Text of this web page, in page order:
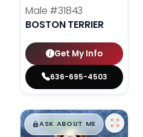
Male #31843
BOSTON TERRIER
Get My Info
636-695-4503
$█,█99
ASK ABOUT ME